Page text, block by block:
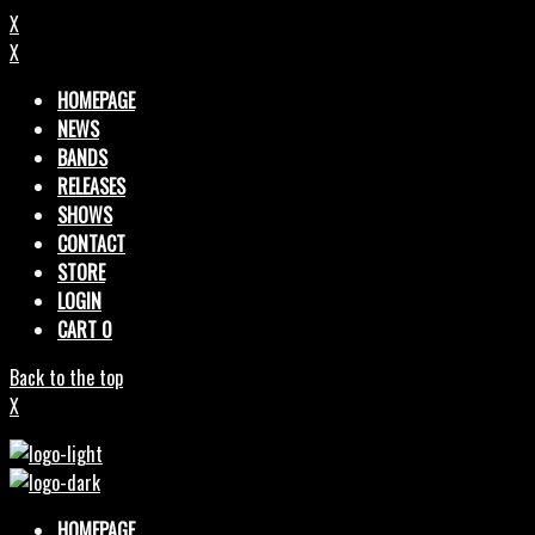
X
X
HOMEPAGE
NEWS
BANDS
RELEASES
SHOWS
CONTACT
STORE
LOGIN
CART 0
Back to the top
X